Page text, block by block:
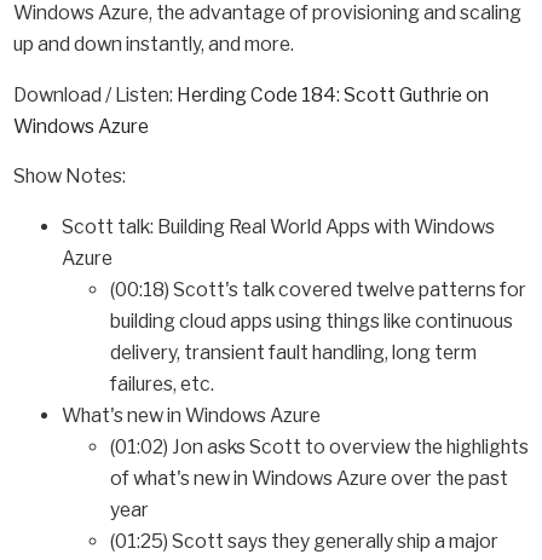
Windows Azure, the advantage of provisioning and scaling
up and down instantly, and more.
Download / Listen: Herding Code 184: Scott Guthrie on
Windows Azure
Show Notes:
Scott talk: Building Real World Apps with Windows
Azure
(00:18) Scott's talk covered twelve patterns for
building cloud apps using things like continuous
delivery, transient fault handling, long term
failures, etc.
What's new in Windows Azure
(01:02) Jon asks Scott to overview the highlights
of what's new in Windows Azure over the past
year
(01:25) Scott says they generally ship a major